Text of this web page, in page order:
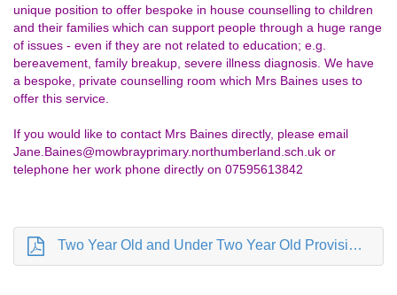
unique position to offer bespoke in house counselling to children
and their families which can support people through a huge range
of issues - even if they are not related to education; e.g.
bereavement, family breakup, severe illness diagnosis. We have
a bespoke, private counselling room which Mrs Baines uses to
offer this service.
If you would like to contact Mrs Baines directly, please email
Jane.Baines@mowbrayprimary.northumberland.sch.uk or
telephone her work phone directly on 07595613842
Two Year Old and Under Two Year Old Provision Apr 24.pdf